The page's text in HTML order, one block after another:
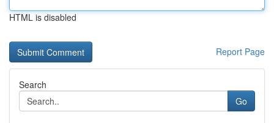
HTML is disabled
Report Page
Search
Go